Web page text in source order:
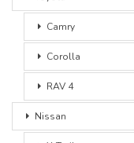
Camry
Corolla
RAV 4
Nissan